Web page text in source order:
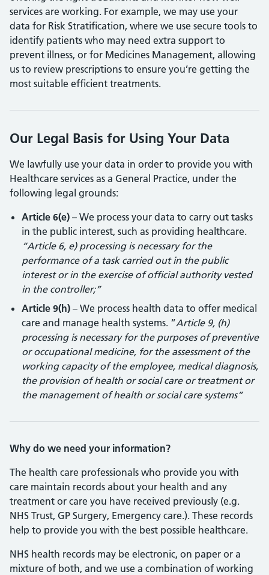
services are working. For example, we may use your
data for Risk Stratification, where we use secure tools to
identify patients who may need extra support to
prevent illness, or for Medicines Management, allowing
us to review prescriptions to ensure you’re getting the
most suitable efficient treatments.
Our Legal Basis for Using Your Data
We lawfully use your data in order to provide you with
Healthcare services as a General Practice, under the
following legal grounds:
Article 6(e) – We process your data to carry out tasks
in the public interest, such as providing healthcare.
“Article 6, e) processing is necessary for the
performance of a task carried out in the public
interest or in the exercise of official authority vested
in the controller;”
Article 9(h) – We process health data to offer medical
care and manage health systems. “Article 9, (h)
processing is necessary for the purposes of preventive
or occupational medicine, for the assessment of the
working capacity of the employee, medical diagnosis,
the provision of health or social care or treatment or
the management of health or social care systems”
Why do we need your information?
The health care professionals who provide you with
care maintain records about your health and any
treatment or care you have received previously (e.g.
NHS Trust, GP Surgery, Emergency care.). These records
help to provide you with the best possible healthcare.
NHS health records may be electronic, on paper or a
mixture of both, and we use a combination of working